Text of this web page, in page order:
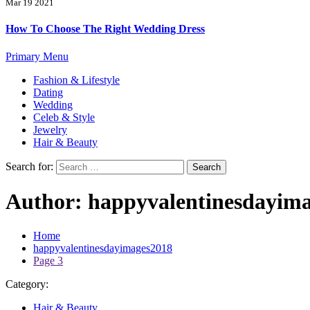
Mar 19 2021
How To Choose The Right Wedding Dress
Primary Menu
Fashion & Lifestyle
Dating
Wedding
Celeb & Style
Jewelry
Hair & Beauty
Search for:
Author:
Home
happyvalentinesdayimages2018
Page 3
Category:
Hair & Beauty